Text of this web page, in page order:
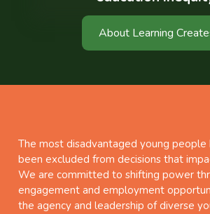
About Learning
The most disadvantaged young people
been excluded from decisions that
We are committed to shifting power
engagement and employment
the agency and leadership of diverse